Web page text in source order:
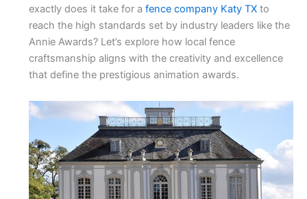
exactly does it take for a fence company Katy TXto
reach the high standards set by industry leaders like the
Annie Awards? Let’s explore how local fence
craftsmanship aligns with the creativity and excellence
that define the prestigious animation awards.